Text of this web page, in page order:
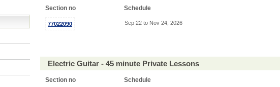
Section no Schedule
77022090 Sep 22 to Nov 24, 2026
Electric Guitar - 45 minute Private Lessons
Section no Schedule